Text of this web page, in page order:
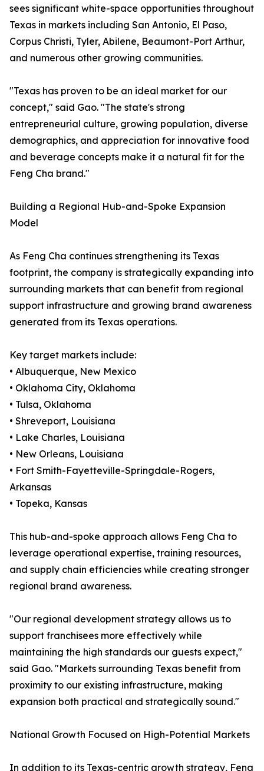
sees significant white-space opportunities throughout
Texas in markets including San Antonio, El Paso,
Corpus Christi, Tyler, Abilene, Beaumont-Port Arthur,
and numerous other growing communities.
"Texas has proven to be an ideal market for our
concept," said Gao. "The state's strong
entrepreneurial culture, growing population, diverse
demographics, and appreciation for innovative food
and beverage concepts make it a natural fit for the
Feng Cha brand."
Building a Regional Hub-and-Spoke Expansion
Model
As Feng Cha continues strengthening its Texas
footprint, the company is strategically expanding into
surrounding markets that can benefit from regional
support infrastructure and growing brand awareness
generated from its Texas operations.
Key target markets include:
• Albuquerque, New Mexico
• Oklahoma City, Oklahoma
• Tulsa, Oklahoma
• Shreveport, Louisiana
• Lake Charles, Louisiana
• New Orleans, Louisiana
• Fort Smith-Fayetteville-Springdale-Rogers,
Arkansas
• Topeka, Kansas
This hub-and-spoke approach allows Feng Cha to
leverage operational expertise, training resources,
and supply chain efficiencies while creating stronger
regional brand awareness.
"Our regional development strategy allows us to
support franchisees more effectively while
maintaining the high standards our guests expect,"
said Gao. "Markets surrounding Texas benefit from
proximity to our existing infrastructure, making
expansion both practical and strategically sound."
National Growth Focused on High-Potential Markets
In addition to its Texas-centric growth strategy, Feng